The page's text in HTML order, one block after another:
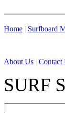
Home | Surfboard
About Us | Contact
SURF